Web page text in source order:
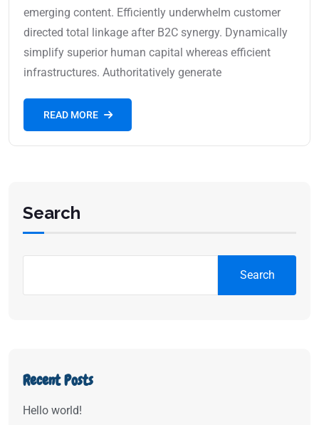
emerging content. Efficiently underwhelm customer
directed total linkage after B2C synergy. Dynamically
simplify superior human capital whereas efficient
infrastructures. Authoritatively generate
READ MORE
Search
Search
Recent Posts
Hello world!